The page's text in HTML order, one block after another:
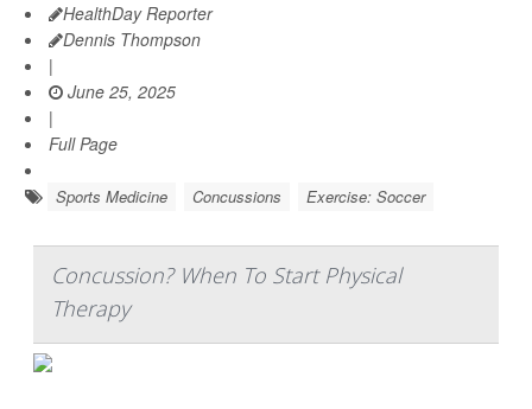
HealthDay Reporter
Dennis Thompson
|
June 25, 2025
|
Full Page
Sports Medicine Concussions Exercise: Soccer
Concussion? When To Start Physical
Therapy